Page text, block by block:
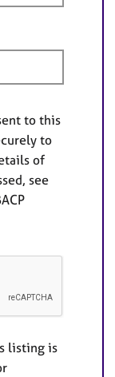
to this
to
of
see
listing is